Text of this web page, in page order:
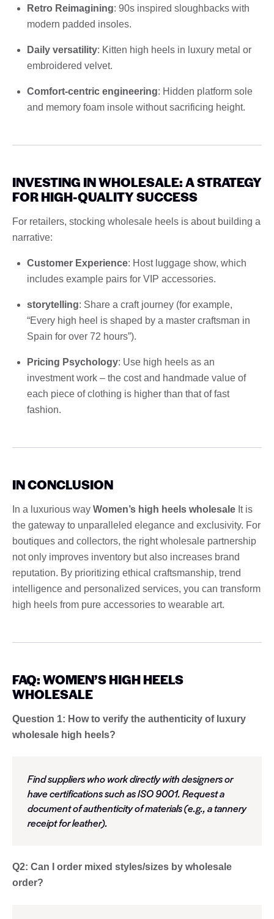
Retro Reimagining: 90s inspired sloughbacks with
modern padded insoles.
Daily versatility: Kitten high heels in luxury metal or
embroidered velvet.
Comfort-centric engineering: Hidden platform sole
and memory foam insole without sacrificing height.
INVESTING IN WHOLESALE: A STRATEGY
FOR HIGH-QUALITY SUCCESS
For retailers, stocking wholesale heels is about building a
narrative:
Customer Experience: Host luggage show, which
includes example pairs for VIP accessories.
storytelling: Share a craft journey (for example,
“Every high heel is shaped by a master craftsman in
Spain for over 72 hours”).
Pricing Psychology: Use high heels as an
investment work – the cost and handmade value of
each piece of clothing is higher than that of fast
fashion.
IN CONCLUSION
In a luxurious way Women’s high heels wholesale It is
the gateway to unparalleled elegance and exclusivity. For
boutiques and collectors, the right wholesale partnership
not only improves inventory but also increases brand
reputation. By prioritizing ethical craftsmanship, trend
intelligence and personalized services, you can transform
high heels from pure accessories to wearable art.
FAQ: WOMEN’S HIGH HEELS
WHOLESALE
Question 1: How to verify the authenticity of luxury
wholesale high heels?
Find suppliers who work directly with designers or
have certifications such as ISO 9001. Request a
document of authenticity of materials (e.g., a tannery
receipt for leather).
Q2: Can I order mixed styles/sizes by wholesale
order?